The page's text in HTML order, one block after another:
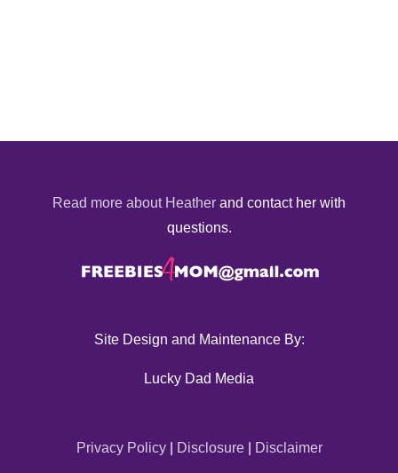
Read more about Heather and contact her with
questions.
Site Design and Maintenance By:
Lucky Dad Media
Privacy Policy| Disclosure| Disclaimer